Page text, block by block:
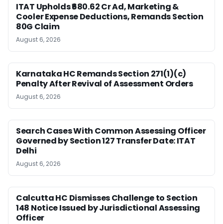
ITAT Upholds ₹680.62 Cr Ad, Marketing &
Cooler Expense Deductions, Remands Section
80G Claim
August 6, 2026
Karnataka HC Remands Section 271(1)(c)
Penalty After Revival of Assessment Orders
August 6, 2026
Search Cases With Common Assessing Officer
Governed by Section 127 Transfer Date: ITAT
Delhi
August 6, 2026
Calcutta HC Dismisses Challenge to Section
148 Notice Issued by Jurisdictional Assessing
Officer